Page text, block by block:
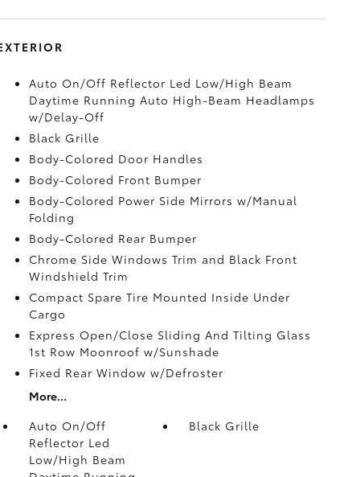
Auto On/Off Reflector Led Low/High Beam
Daytime Running Auto High-Beam Headlamps
w/Delay-Off
Black Grille
Body-Colored Door Handles
Body-Colored Front Bumper
Body-Colored Power Side Mirrors w/Manual
Folding
Body-Colored Rear Bumper
Chrome Side Windows Trim and Black Front
Windshield Trim
Compact Spare Tire Mounted Inside Under
Cargo
Express Open/Close Sliding And Tilting Glass
1st Row Moonroof w/Sunshade
Fixed Rear Window w/Defroster
More...
Auto On/Off
Reflector Led
Low/High Beam
Black Grille